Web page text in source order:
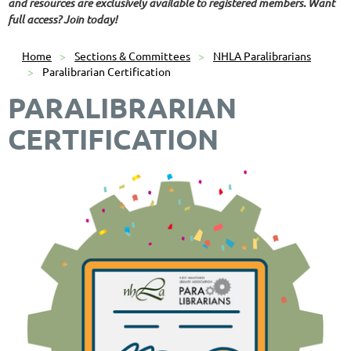
full access? Join today!
Home Sections & Committees
NHLA Paralibrarians
Paralibrarian Certification
PARALIBRARIAN
CERTIFICATION